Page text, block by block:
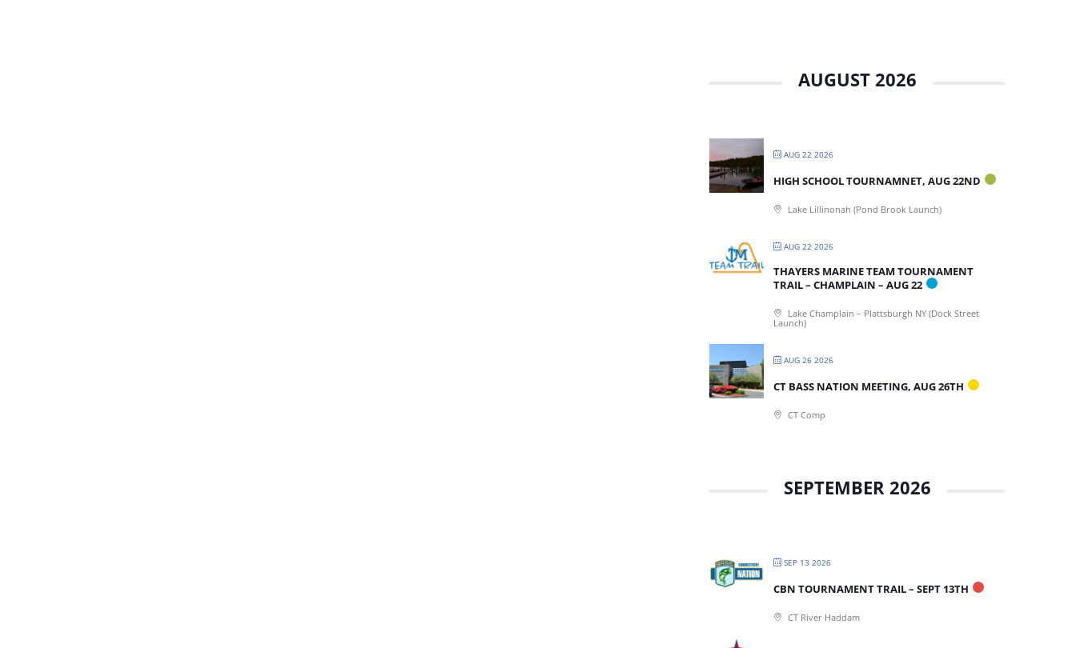
AUGUST 2026
AUG 22 2026
HIGH SCHOOL TOURNAMNET, AUG 22ND
Lake Lillinonah (Pond Brook Launch)
AUG 22 2026
THAYERS MARINE TEAM TOURNAMENT
TRAIL – CHAMPLAIN – AUG 22
Lake Champlain – Plattsburgh NY (Dock Street
Launch)
AUG 26 2026
CT BASS NATION MEETING, AUG 26TH
CT Comp
SEPTEMBER 2026
SEP 13 2026
CBN TOURNAMENT TRAIL – SEPT 13TH
CT River Haddam